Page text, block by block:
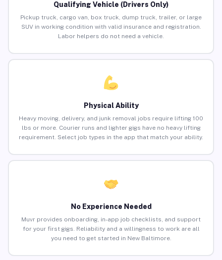
Qualifying Vehicle (Drivers Only)
Pickup truck, cargo van, box truck, dump truck, trailer, or large
SUV in working condition with valid insurance and registration.
Labor helpers do not need a vehicle.
Physical Ability
Heavy moving, delivery, and junk removal jobs require lifting 100
lbs or more. Courier runs and lighter gigs have no heavy lifting
requirement. Select job types in the app that match your ability.
No Experience Needed
Muvr provides onboarding, in-app job checklists, and support
for your first gigs. Reliability and a willingness to work are all
you need to get started in New Baltimore.